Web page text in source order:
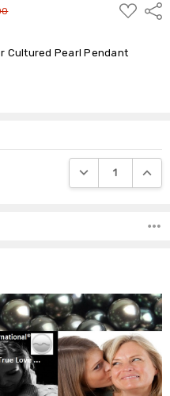
ADD
TO
Cultured Pearl Pendant
DECREASE